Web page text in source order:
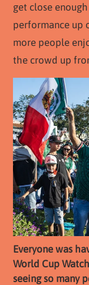
get close
performance up
more people
the crowd up
Everyone was
World Cup
seeing so many